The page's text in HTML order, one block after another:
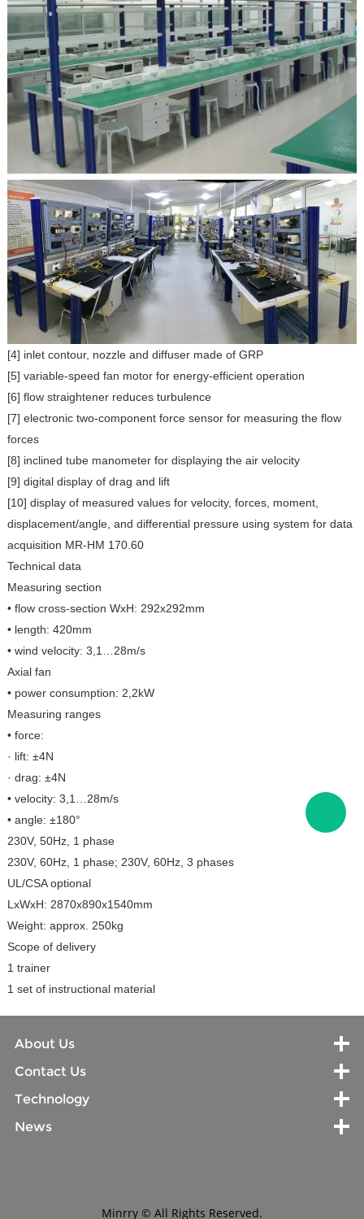
[4] inlet contour, nozzle and diffuser made of GRP
[5] variable-speed fan motor for energy-efficient operation
[6] flow straightener reduces turbulence
[7] electronic two-component force sensor for measuring the flow
forces
[8] inclined tube manometer for displaying the air velocity
[9] digital display of drag and lift
[10] display of measured values for velocity, forces, moment,
displacement/angle, and differential pressure using system for data
acquisition MR-HM 170.60
Technical data
Measuring section
• flow cross-section WxH: 292x292mm
• length: 420mm
• wind velocity: 3,1…28m/s
Axial fan
• power consumption: 2,2kW
Measuring ranges
• force:
· lift: ±4N
· drag: ±4N
• velocity: 3,1…28m/s
• angle: ±180°
230V, 50Hz, 1 phase
230V, 60Hz, 1 phase; 230V, 60Hz, 3 phases
UL/CSA optional
LxWxH: 2870x890x1540mm
Weight: approx. 250kg
Scope of delivery
1 trainer
1 set of instructional material
About Us
Contact Us
Technology
News
Minrry © All Rights Reserved.